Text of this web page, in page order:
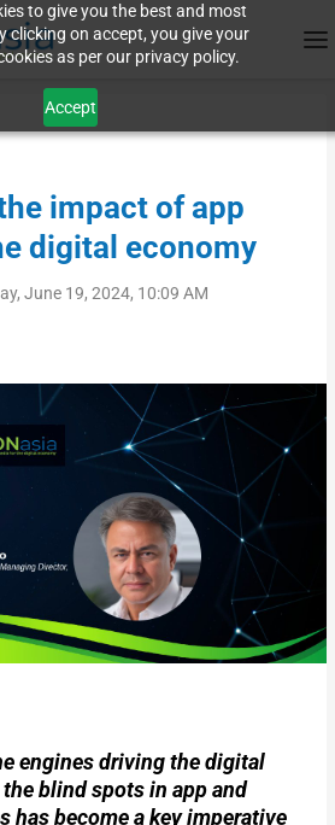
to give you the best and most
clicking on accept, you give your
as per our privacy policy.
Accept
impact of app
digital economy
June 19, 2024, 10:09 AM
engines driving the digital
blind spots in app and
has become a key imperative